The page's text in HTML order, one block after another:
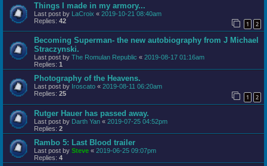
Things I made in my armory...
Last post by LaCroix « 2019-10-21 08:40am
Replies: 42 1 2
Becoming Superman- the new autobiography from J Michael
Straczynski.
Last post by The Romulan Republic « 2019-08-17 01:16am
Replies: 1
Photography of the Heavens.
Last post by Iroscato « 2019-08-11 06:20am
Replies: 25 1 2
Rutger Hauer has passed away.
Last post by Darth Yan « 2019-07-25 04:52pm
Replies: 2
Rambo 5: Last Blood trailer
Last post by Steve « 2019-06-25 09:07pm
Replies: 4